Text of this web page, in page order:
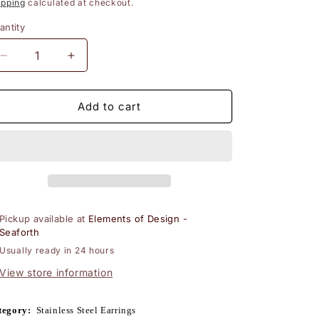
calculated at checkout.
Decrease
quantity
for
Leverback
Increase
quantity
for
Steel
Leverback
Add to cart
Pickup available at Elements of Design -
Seaforth
Usually ready in 24 hours
View store information
Stainless Steel Earrings